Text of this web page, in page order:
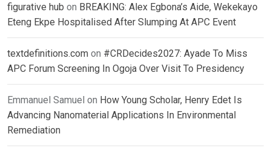
figurative hub on BREAKING: Alex Egbona’s Aide, Wekekayo
Eteng Ekpe Hospitalised After Slumping At APC Event
textdefinitions.com on #CRDecides2027: Ayade To Miss
APC Forum Screening In Ogoja Over Visit To Presidency
Emmanuel Samuel on How Young Scholar, Henry Edet Is
Advancing Nanomaterial Applications In Environmental
Remediation